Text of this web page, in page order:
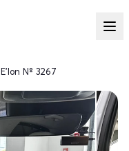
E'lon № 3267